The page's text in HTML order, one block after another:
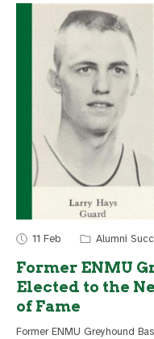
11 Feb Alumni
Former ENMU
Elected to the
of Fame
Former ENMU Greyhound